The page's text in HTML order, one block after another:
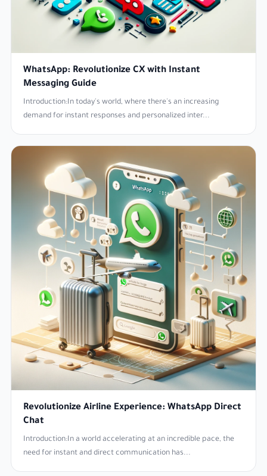
WhatsApp: Revolutionize CX with Instant
Messaging Guide
Introduction:In today's world, where there's an increasing
demand for instant responses and personalized inter...
Revolutionize Airline Experience: WhatsApp Direct
Chat
Introduction:In a world accelerating at an incredible pace, the
need for instant and direct communication has...